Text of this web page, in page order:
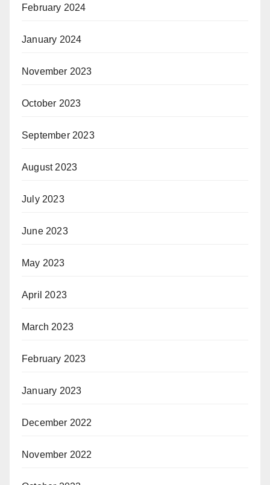
February 2024
January 2024
November 2023
October 2023
September 2023
August 2023
July 2023
June 2023
May 2023
April 2023
March 2023
February 2023
January 2023
December 2022
November 2022